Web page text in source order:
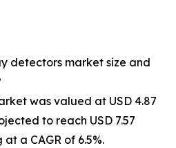
detectors market size and
was valued at USD 4.87
to reach USD 7.57
a CAGR of 6.5%.